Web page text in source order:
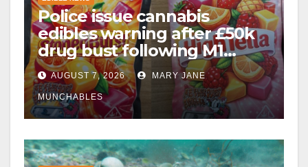
Police issue cannabis
edibles warning after £50k
drug bust following M1
crash near Bedford
AUGUST 7, 2026 MARY JANE
MUNCHABLES